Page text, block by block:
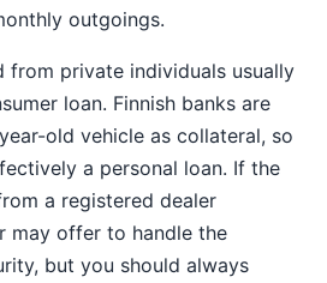
outgoings.
from private individuals usually
loan. Finnish banks are
old vehicle as collateral, so
a personal loan. If the
a registered dealer
may offer to handle the
but you should always